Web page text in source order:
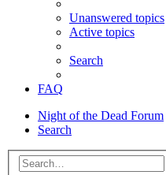
Unanswered topics
Active topics
Search
FAQ
Night of the Dead Forum
Search